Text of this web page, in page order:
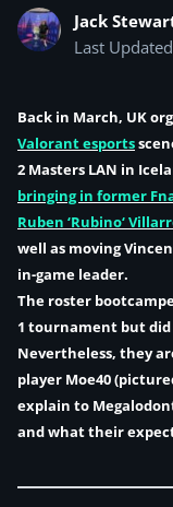
Jack
Last
Back in March, UK
Valorant esports
2 Masters LAN in
bringing in former
Ruben ‘Rubino‘
well as moving
in-game leader.
The roster
1 tournament but
Nevertheless, they
player Moe40
explain to
and what their